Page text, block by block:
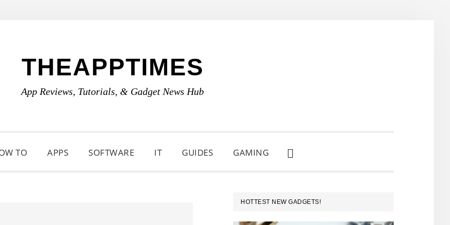
THEAPPTIMES
App Reviews, Tutorials, & Gadget News Hub
TO APPS SOFTWARE IT GUIDES GAMING
SHOW
SEARCH
PRIMARY
SIDEBAR
HOTTEST NEW GADGETS!